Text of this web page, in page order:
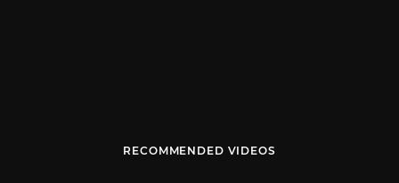
RECOMMENDED VIDEOS